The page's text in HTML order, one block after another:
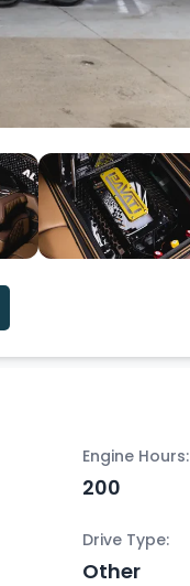
Engine Hours:
200
Drive Type:
Other